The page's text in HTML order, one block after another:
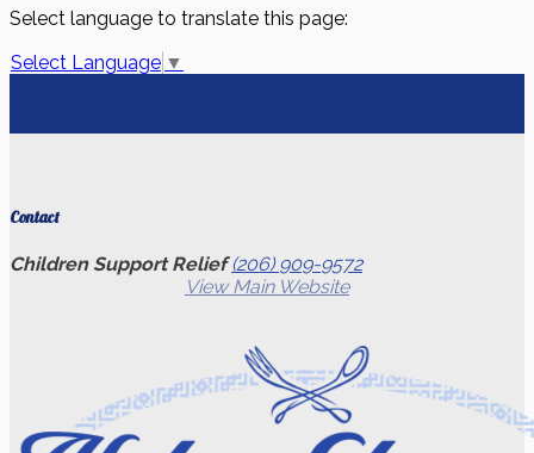
Select language to translate this page:
Select Language ▼
Contact
Children Support Relief(206) 909-9572
View Main Website